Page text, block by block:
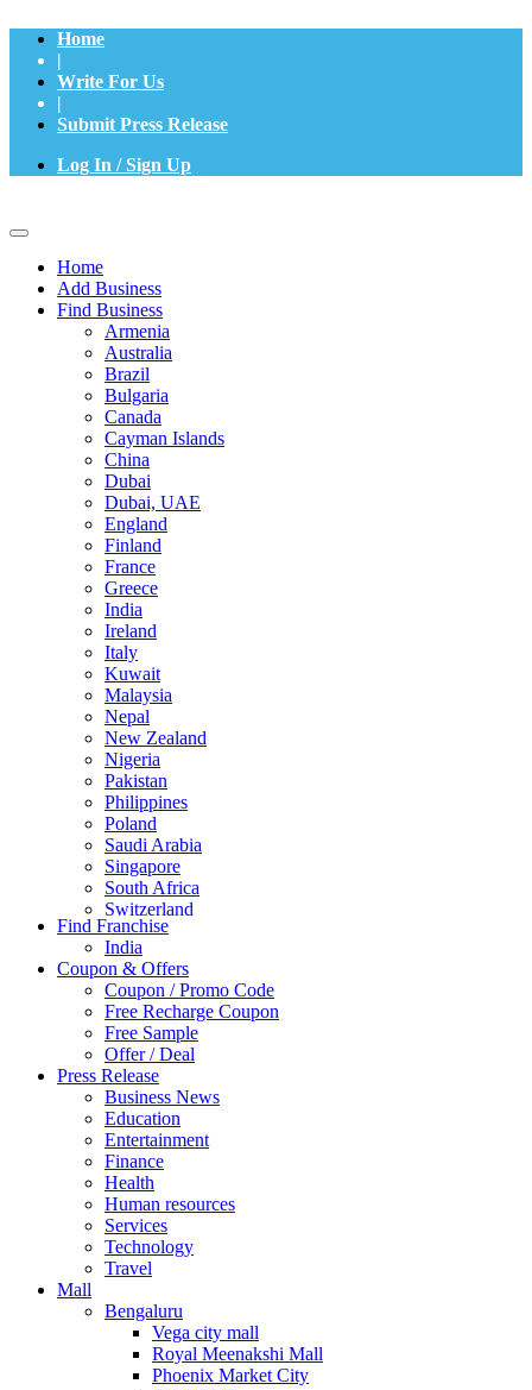
Home
|
Write For Us
|
Submit Press Release
Log In / Sign Up
Home
Add Business
Find Business
Armenia
Australia
Brazil
Bulgaria
Canada
Cayman Islands
China
Dubai
Dubai, UAE
England
Finland
France
Greece
India
Ireland
Italy
Kuwait
Malaysia
Nepal
New Zealand
Nigeria
Pakistan
Philippines
Poland
Saudi Arabia
Singapore
South Africa
Switzerland
Thailand
Turkey
UAE
UK
United Arab Emirates
UNITED ARAB EMIRTES
United Kingdom
United States
USA
Find Franchise
India
Coupon & Offers
Coupon / Promo Code
Free Recharge Coupon
Free Sample
Offer / Deal
Press Release
Business News
Education
Entertainment
Finance
Health
Human resources
Services
Technology
Travel
Mall
Bengaluru
Vega city mall
Royal Meenakshi Mall
Phoenix Market City